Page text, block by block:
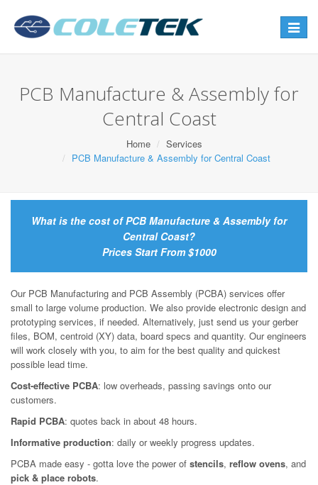
Toggle
PCB Manufacture & Assembly for
Central Coast
Home
Services
PCB Manufacture & Assembly for Central Coast
What is the cost of PCB Manufacture & Assembly for
Central Coast?
Prices Start From $1000
Our PCB Manufacturing and PCB Assembly (PCBA) services offer
small to large volume production. We also provide electronic design and
prototyping services, if needed. Alternatively, just send us your gerber
files, BOM, centroid (XY) data, board specs and quantity. Our engineers
will work closely with you, to aim for the best quality and quickest
possible lead time.
Cost-effective PCBA: low overheads, passing savings onto our
customers.
Rapid PCBA: quotes back in about 48 hours.
Informative production: daily or weekly progress updates.
PCBA made easy - gotta love the power of stencils, reflow ovens, and
pick & place robots.